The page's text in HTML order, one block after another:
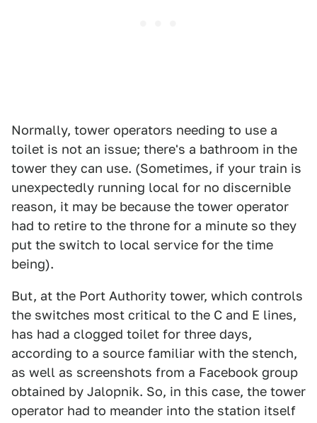
Normally, tower operators needing to use a
toilet is not an issue; there's a bathroom in the
tower they can use. (Sometimes, if your train is
unexpectedly running local for no discernible
reason, it may be because the tower operator
had to retire to the throne for a minute so they
put the switch to local service for the time
being).
But, at the Port Authority tower, which controls
the switches most critical to the C and E lines,
has had a clogged toilet for three days,
according to a source familiar with the stench,
as well as screenshots from a Facebook group
obtained by Jalopnik. So, in this case, the tower
operator had to meander into the station itself